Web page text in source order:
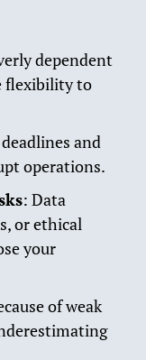
dependent
flexibility to
and
operations.
: Data
or ethical
your
of weak